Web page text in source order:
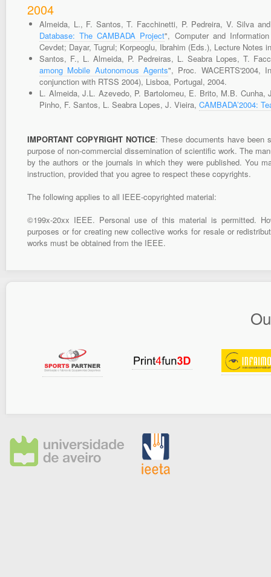
2004
Almeida, L., F. Santos, T. Facchinetti, P. Pedreira, V. Silva
Database: The CAMBADA Project", Computer and
Cevdet; Dayar, Tugrul; Korpeoglu, Ibrahim (Eds.), Lecture Notes
Santos, F., L. Almeida, P. Pedreiras, L. Seabra Lopes, T.
among Mobile Autonomous Agents", Proc. WACERTS'2004,
conjunction with RTSS 2004), Lisboa, Portugal, 2004.
L. Almeida, J.L. Azevedo, P. Bartolomeu, E. Brito, M.B.
Pinho, F. Santos, L. Seabra Lopes, J. Vieira, CAMBADA’2004:
IMPORTANT COPYRIGHT NOTICE: These documents have been
purpose of non-commercial dissemination of scientific work. The
by the authors or the journals in which they were published. You
instruction, provided that you agree to respect these copyrights.
The following applies to all IEEE-copyrighted material:
©199x-20xx IEEE. Personal use of this material is permitted.
purposes or for creating new collective works for resale or
works must be obtained from the IEEE.